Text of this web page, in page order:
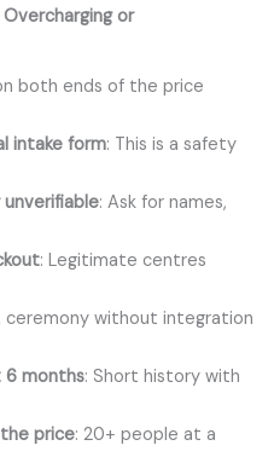
or
both ends of the price
intake form: This is a safety
: Ask for names,
: Legitimate centres
ceremony without integration
6 months: Short history with
price: 20+ people at a